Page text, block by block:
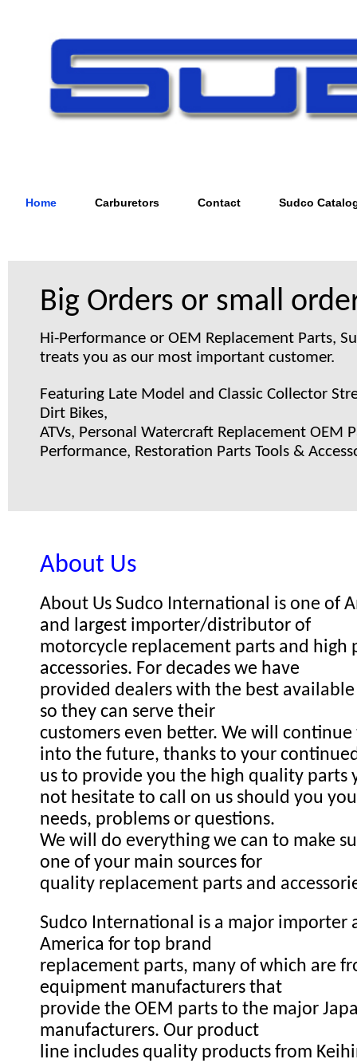
Home Carburetors Contact Sudco
Big Orders or small
Hi-Performance or OEM Replacement Parts,
treats you as our most important customer.
Featuring Late Model and Classic Collector
Dirt Bikes,
ATVs, Personal Watercraft Replacement OEM
Performance, Restoration Parts Tools &
About Us
About Us Sudco International is one of
and largest importer/distributor of
motorcycle replacement parts and high
accessories. For decades we have
provided dealers with the best available
so they can serve their
customers even better. We will
into the future, thanks to your
us to provide you the high quality parts
not hesitate to call on us should you
needs, problems or questions.
We will do everything we can to make
one of your main sources for
quality replacement parts and
Sudco International is a major importer
America for top brand
replacement parts, many of which are
equipment manufacturers that
provide the OEM parts to the major
manufacturers. Our product
line includes quality products from